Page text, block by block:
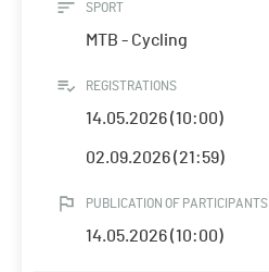
SPORT
MTB - Cycling
REGISTRATIONS
14.05.2026 (10:00)
02.09.2026 (21:59)
PUBLICATION OF PARTICIPANTS
14.05.2026 (10:00)